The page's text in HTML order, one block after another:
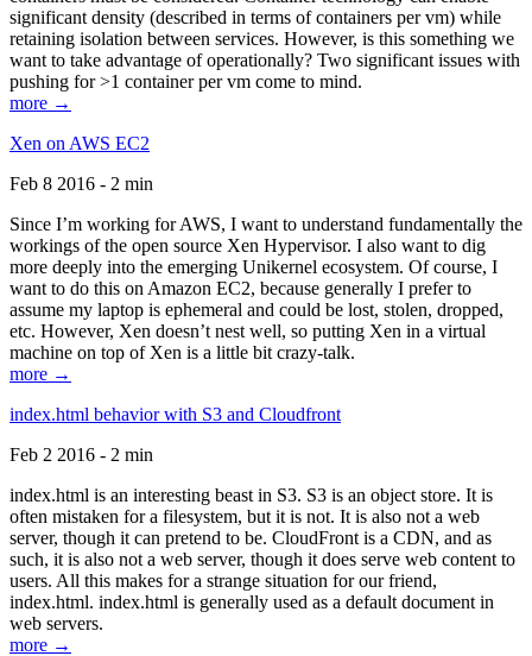
significant density (described in terms of containers per vm) while
retaining isolation between services. However, is this something we
want to take advantage of operationally? Two significant issues with
pushing for >1 container per vm come to mind.
more →
Xen on AWS EC2
Feb 8 2016 - 2 min
Since I’m working for AWS, I want to understand fundamentally the
workings of the open source Xen Hypervisor. I also want to dig
more deeply into the emerging Unikernel ecosystem. Of course, I
want to do this on Amazon EC2, because generally I prefer to
assume my laptop is ephemeral and could be lost, stolen, dropped,
etc. However, Xen doesn’t nest well, so putting Xen in a virtual
machine on top of Xen is a little bit crazy-talk.
more →
index.html behavior with S3 and Cloudfront
Feb 2 2016 - 2 min
index.html is an interesting beast in S3. S3 is an object store. It is
often mistaken for a filesystem, but it is not. It is also not a web
server, though it can pretend to be. CloudFront is a CDN, and as
such, it is also not a web server, though it does serve web content to
users. All this makes for a strange situation for our friend,
index.html. index.html is generally used as a default document in
web servers.
more →